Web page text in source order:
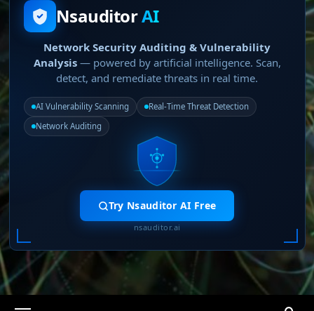
NsauditorAI
Network Security Auditing & Vulnerability
Analysis— powered by artificial intelligence. Scan,
detect, and remediate threats in real time.
AI Vulnerability Scanning
Real-Time Threat Detection
Network Auditing
Try Nsauditor AI Free
nsauditor.ai